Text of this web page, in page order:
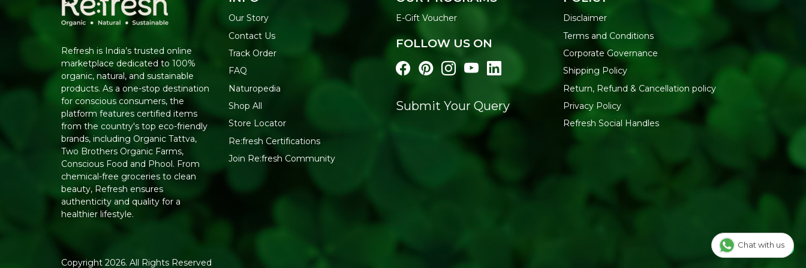
Massage until absorbed
Use morning and evening
FREE FROM
Mineral Oils | Parabens | Sulfates | Synthetic Fragrance | Artificial Colors
Buy Soil Concept Travel Body Lotion at Refresh Your Life— natural skin care
Refresh is India’s trusted online
marketplace dedicated to 100%
organic, natural, and sustainable
products. As a one-stop destination
for conscious consumers, the
platform features certified items
from the country's top eco-friendly
brands, including Organic Tattva,
Two Brothers Organic Farms,
Conscious Food and Phool. From
chemical-free groceries to clean
beauty, Refresh ensures
authenticity and quality for a
healthier lifestyle.
Our Story
Contact Us
Track Order
FAQ
Naturopedia
Shop All
Store Locator
Re:fresh Certifications
Join Re:fresh Community
E-Gift Voucher
FOLLOW US ON
Submit Your Query
Disclaimer
Terms and Conditions
Corporate Governance
Shipping Policy
Return, Refund & Cancellation policy
Privacy Policy
Refresh Social Handles
Copyright 2026. All Rights Reserved
Chat with us